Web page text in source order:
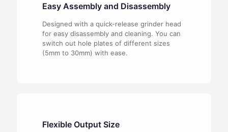
Easy Assembly and Disassembly
Designed with a quick-release grinder head
for easy disassembly and cleaning. You can
switch out hole plates of different sizes
(5mm to 30mm) with ease.
Flexible Output Size